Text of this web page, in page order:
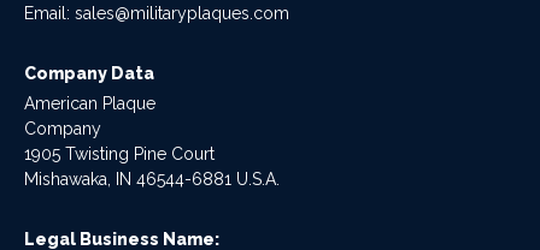
Email: sales@militaryplaques.com
Company Data
American Plaque
Company
1905 Twisting Pine Court
Mishawaka, IN 46544-6881 U.S.A.
Legal Business Name: